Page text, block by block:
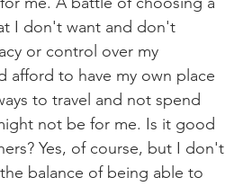
I don't want and don't
or control over my
afford to have my own place
to travel and not spend
not be for me. Is it good
Yes, of course, but I don't
balance of being able to